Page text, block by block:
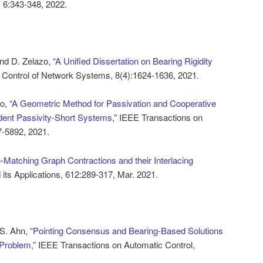
348, 2022.
D. Zelazo, “A Unified Dissertation on Bearing Rigidity
of Network Systems, 8(4):1624-1636, 2021.
“A Geometric Method for Passivation and Cooperative
Passivity-Short Systems,” IEEE Transactions on
5892, 2021.
Matching Graph Contractions and their Interlacing
its Applications, 612:289-317, Mar. 2021.
Ahn, “Pointing Consensus and Bearing-Based Solutions
,” IEEE Transactions on Automatic Control,